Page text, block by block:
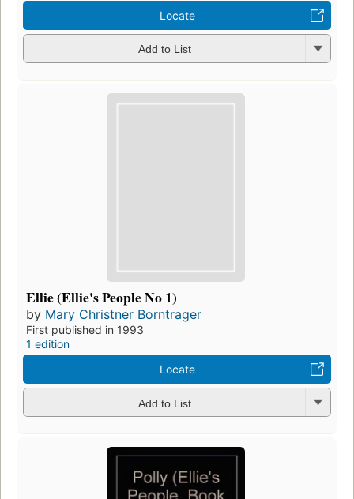
Locate
Add to List
Ellie (Ellie's People No 1)
by Mary Christner Borntrager
First published in 1993
1 edition
Locate
Add to List